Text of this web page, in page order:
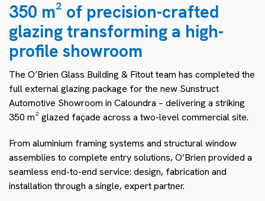
350 m² of precision-crafted
glazing transforming a high-
profile showroom
The O’Brien Glass Building & Fitout team has completed the
full external glazing package for the new Sunstruct
Automotive Showroom in Caloundra – delivering a striking
350 m² glazed façade across a two-level commercial site.
From aluminium framing systems and structural window
assemblies to complete entry solutions, O’Brien provided a
seamless end-to-end service: design, fabrication and
installation through a single, expert partner.